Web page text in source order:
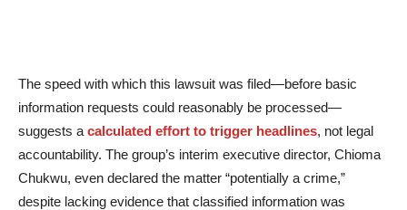
The speed with which this lawsuit was filed—before basic
information requests could reasonably be processed—
suggests a calculated effort to trigger headlines, not legal
accountability. The group’s interim executive director, Chioma
Chukwu, even declared the matter “potentially a crime,”
despite lacking evidence that classified information was